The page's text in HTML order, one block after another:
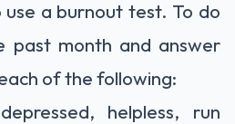
a burnout test. To do
past month and answer
of the following:
helpless, run